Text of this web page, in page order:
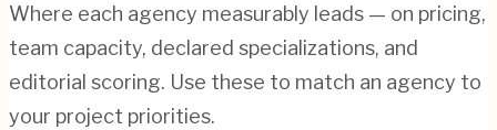
Where each agency measurably leads — on pricing,
team capacity, declared specializations, and
editorial scoring. Use these to match an agency to
your project priorities.